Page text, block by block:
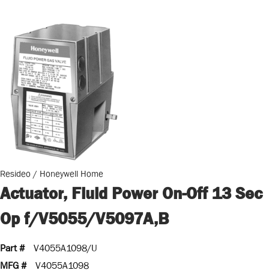
Resideo / Honeywell Home
Actuator, Fluid Power On-Off 13 Sec
Op f/V5055/V5097A,B
Part #
V4055A1098/U
MFG #
V4055A1098